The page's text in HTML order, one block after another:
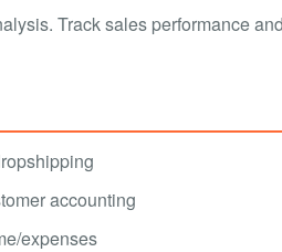
Track sales performance
accounting
expenses